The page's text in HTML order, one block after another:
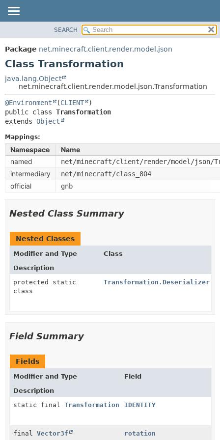
PACKAGE
CLASS
TREE
DEPRECATED
INDEX
SUMMARY:
NESTED
METHOD
METHOD
SEARCH
Package net.minecraft.client.render.model.json
Class Transformation
java.lang.Object
net.minecraft.client.render.model.json.Transformation
@Environment (CLIENT
public class Transformation
extends Object
Mappings:
Namespace
Name
named
net/minecraft/client/render/model/json/
intermediary net/minecraft/class_804
official gnb
Nested Class Summary
Nested Classes
Modifier and Type
Class
Description
protected static
class
Transformation.Deserializer
Field Summary
Fields
Modifier and Type
Field
Description
static final Transformation IDENTITY
final Vector3f rotation